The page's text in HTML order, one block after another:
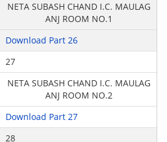
NETA SUBASH CHAND I.C. MAULAG
ANJ ROOM NO.1
Download Part 26
27
NETA SUBASH CHAND I.C. MAULAG
ANJ ROOM NO.2
Download Part 27
28